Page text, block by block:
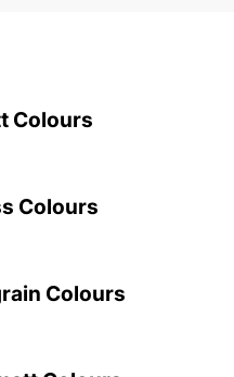
Colours
Colours
Colours